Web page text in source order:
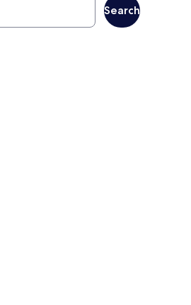
Search